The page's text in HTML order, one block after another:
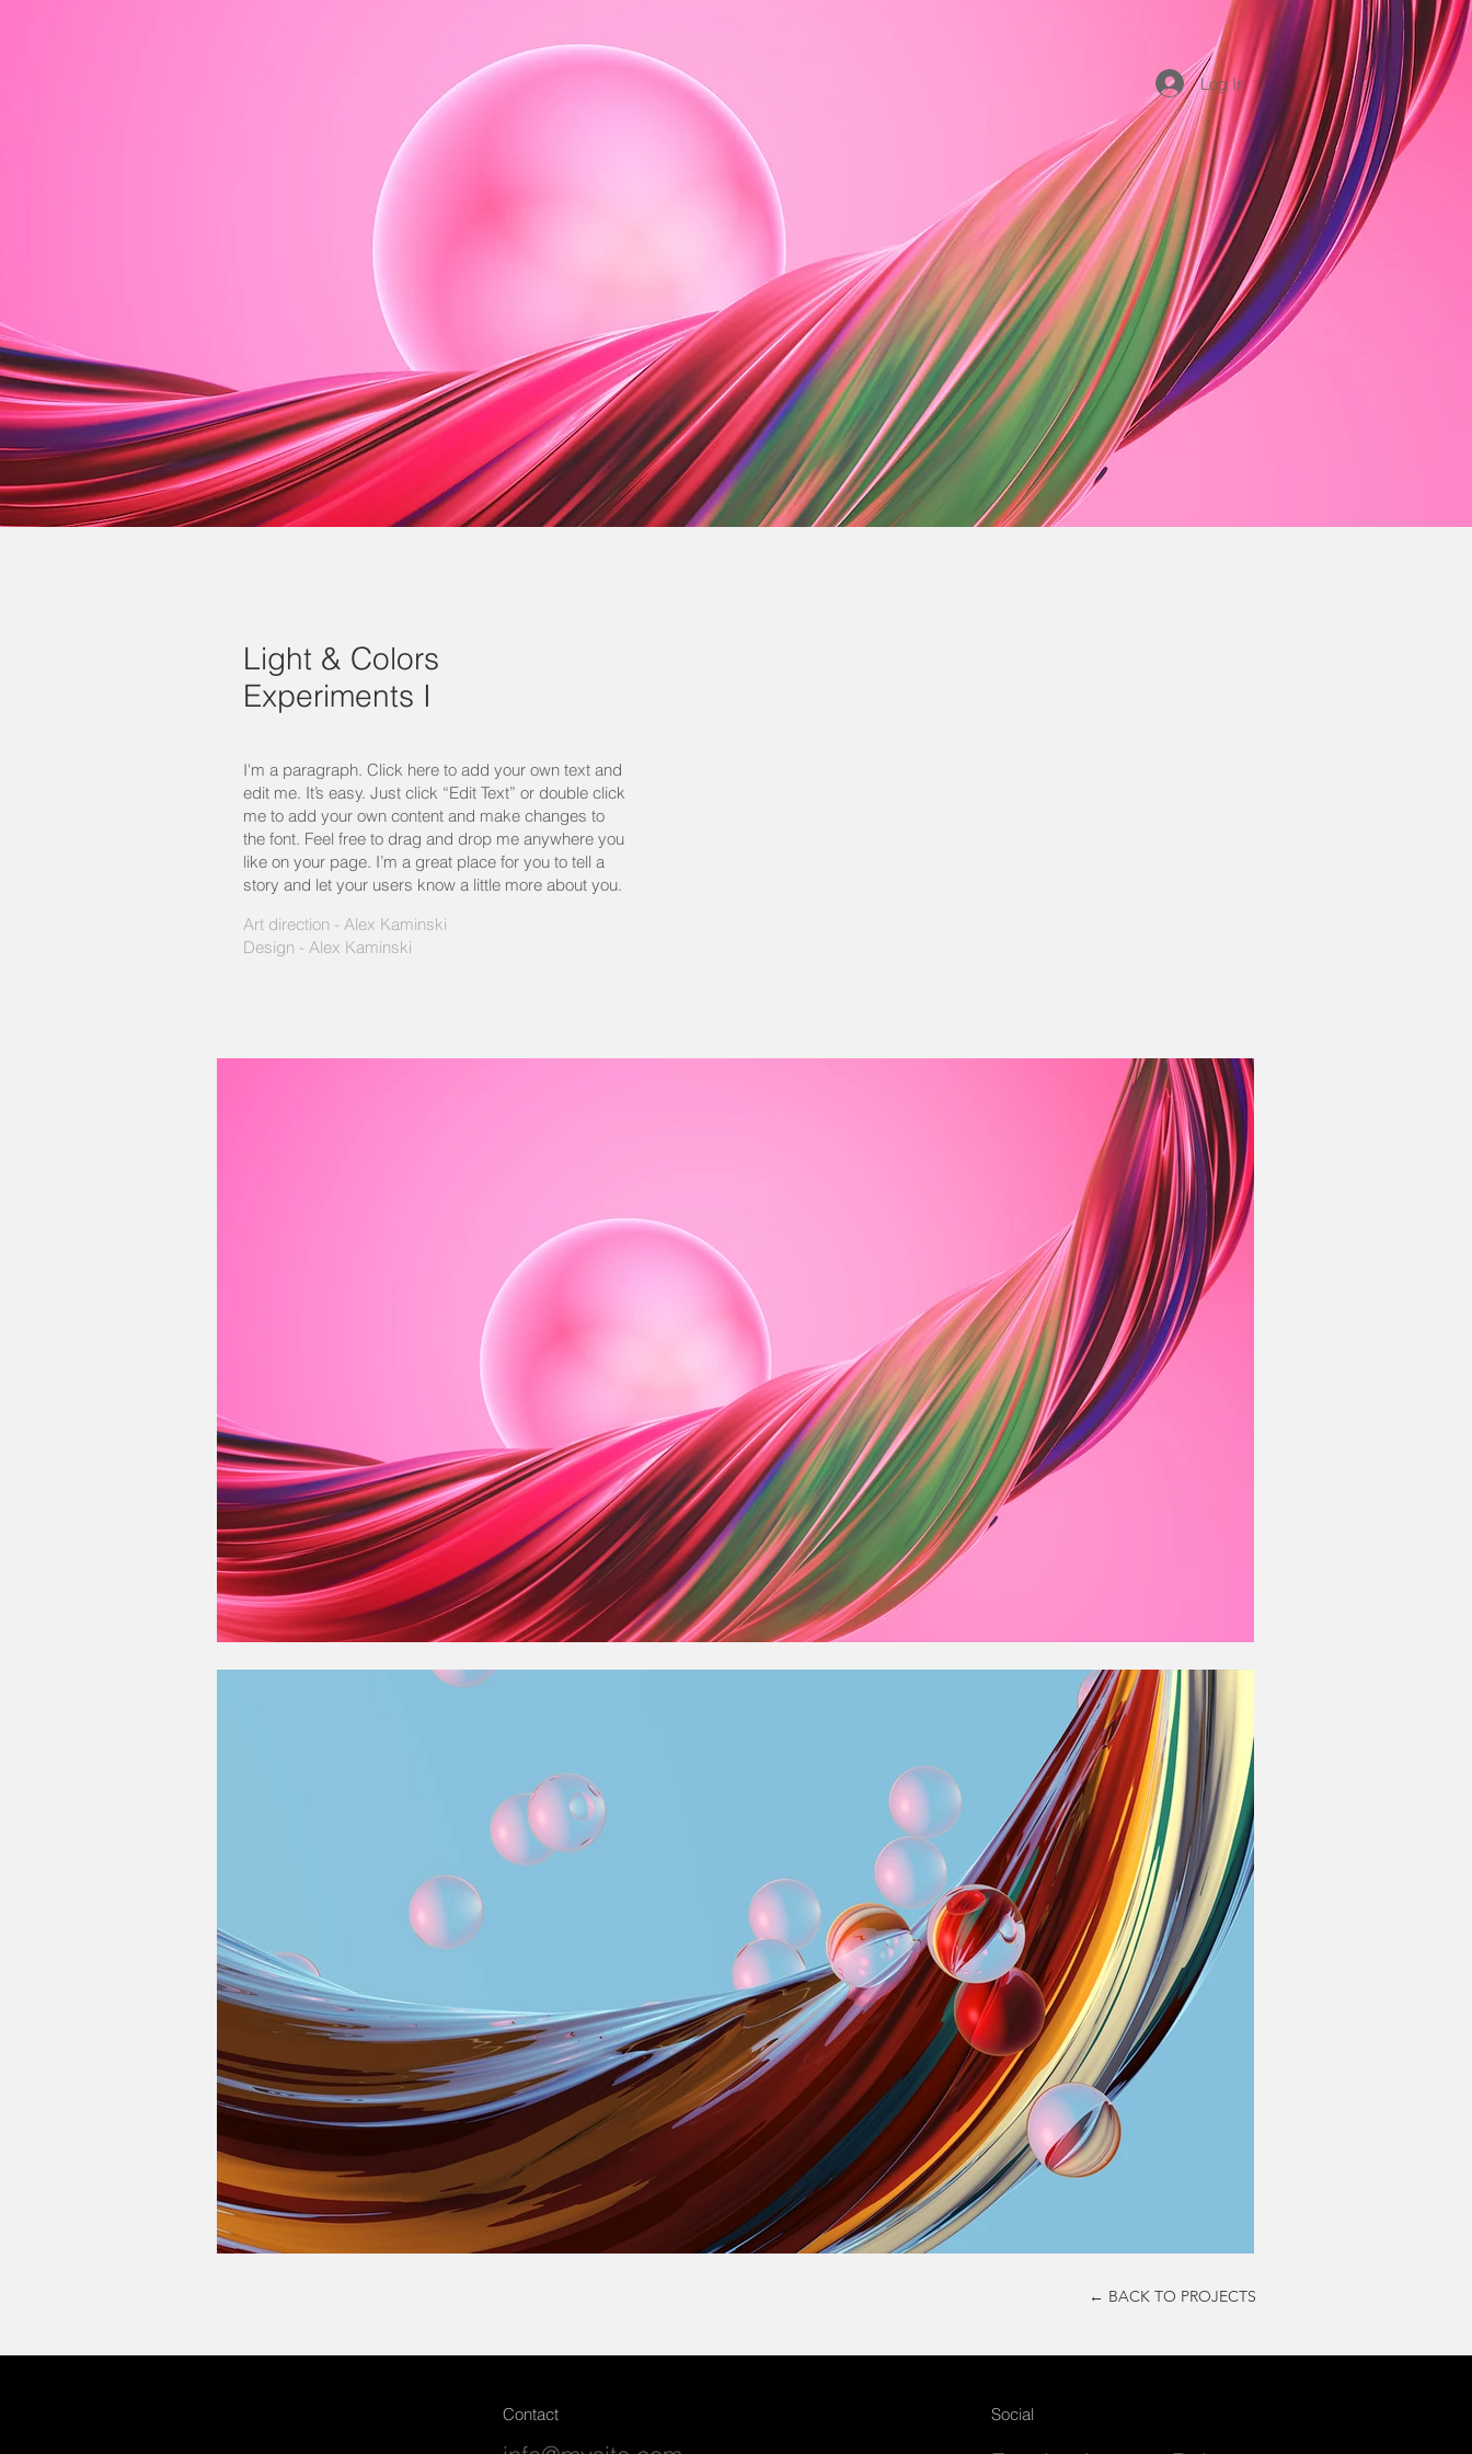
Log In
Light & Colors
Experiments I
I'm a paragraph. Click here to add your own text and
edit me. It’s easy. Just click “Edit Text” or double click
me to add your own content and make changes to
the font. Feel free to drag and drop me anywhere you
like on your page. I’m a great place for you to tell a
story and let your users know a little more about you.
Art direction - Alex Kaminski
Design - Alex Kaminski
← BACK TO PROJECTS
Contact Social